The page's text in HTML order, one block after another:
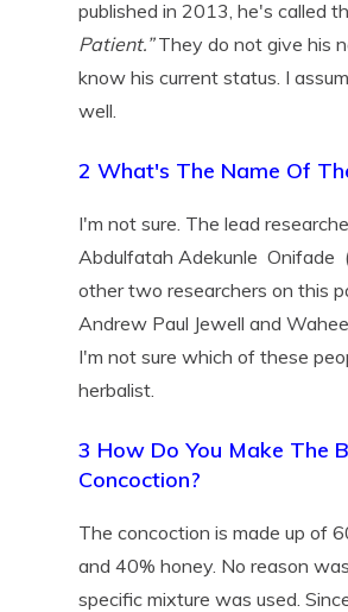
published in 2013, he's called
Patient.”They do not give his
know his current status. I
well.
2 What's The Name Of
I'm not sure. The lead
Abdulfatah Adekunle Onifade
other two researchers on this
Andrew Paul Jewell and
I'm not sure which of these
herbalist.
3 How Do You Make The
Concoction?
The concoction is made up of
and 40% honey. No reason
specific mixture was used.